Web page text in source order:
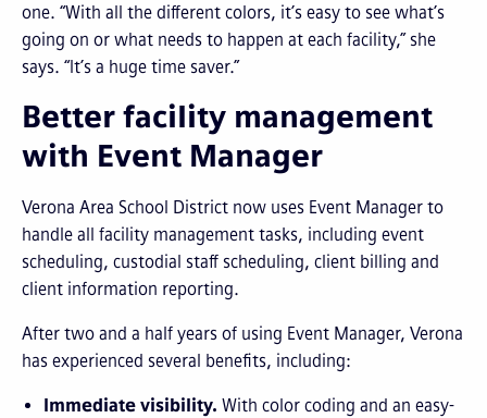
one. “With all the different colors, it’s easy to see what’s
going on or what needs to happen at each facility,” she
says. “It’s a huge time saver.”
Better facility management
with Event Manager
Verona Area School District now uses Event Manager to
handle all facility management tasks, including event
scheduling, custodial staff scheduling, client billing and
client information reporting.
After two and a half years of using Event Manager, Verona
has experienced several benefits, including:
Immediate visibility. With color coding and an easy-